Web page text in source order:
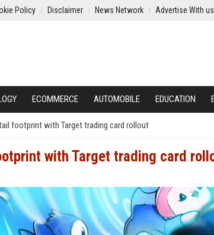
Policy Disclaimer News Network Advertise With us
ECOMMERCE AUTOMOBILE EDUCATION
footprint with Target trading card rollout
with Target trading card